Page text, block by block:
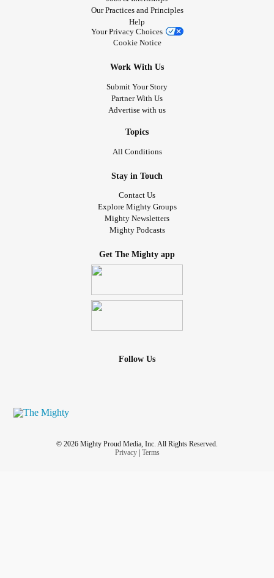
Our Practices and Principles
Help
Your Privacy Choices
Cookie Notice
Work With Us
Submit Your Story
Partner With Us
Advertise with us
Topics
All Conditions
Stay in Touch
Contact Us
Explore Mighty Groups
Mighty Newsletters
Mighty Podcasts
Get The Mighty app
Follow Us
© 2026 Mighty Proud Media, Inc. All Rights Reserved.
Privacy| Terms